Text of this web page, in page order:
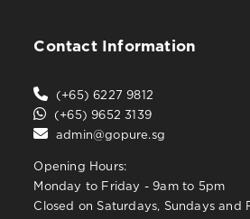
Contact Information
(+65) 6227 9812
(+65) 9652 3139
admin@gopure.sg
Opening Hours:
Monday to Friday - 9am to 5pm
Closed on Saturdays, Sundays and